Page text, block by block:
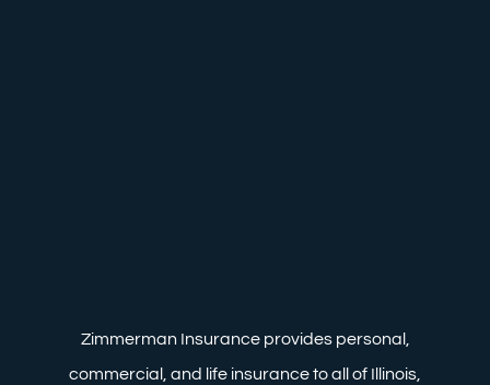
Zimmerman Insurance provides personal,
commercial, and life insurance to all of Illinois,